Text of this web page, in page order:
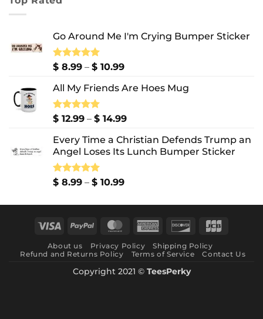
Go Around Me I'm Crying Bumper Sticker
Rated5.00
$ 8.99 – $ 10.99Price
$ 8.99
$ 10.99
All My Friends Are Hoes Mug
Rated5.00
$ 12.99 – $ 14.99Price
$ 12.99
through
Every Time a Christian Defends Trump an
Angel Loses Its Lunch Bumper Sticker
Rated5.00
$ 8.99 – $ 10.99Price
$ 8.99
$ 10.99
Visa PayPal MasterCardAmerican Discover
About us Privacy Policy
Shipping Policy
Refund and Returns Policy
Terms of Service Contact Us
Copyright 2021 © TeesPerky